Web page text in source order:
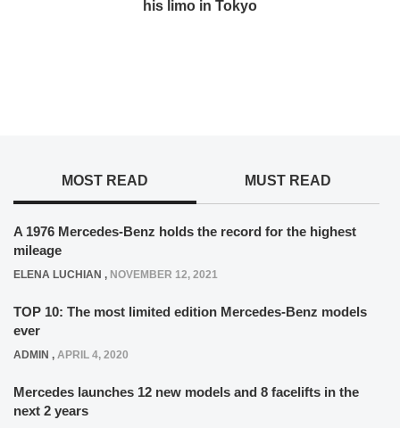
his limo in Tokyo
MOST READ MUST READ
A 1976 Mercedes-Benz holds the record for the highest
mileage
ELENA LUCHIAN , NOVEMBER 12, 2021
TOP 10: The most limited edition Mercedes-Benz models
ever
ADMIN , APRIL 4, 2020
Mercedes launches 12 new models and 8 facelifts in the
next 2 years